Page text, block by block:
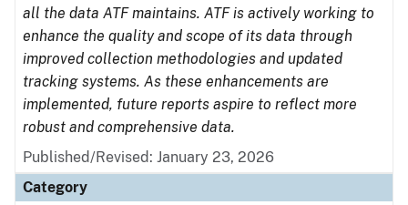
all the data ATF maintains. ATF is actively working to
enhance the quality and scope of its data through
improved collection methodologies and updated
tracking systems. As these enhancements are
implemented, future reports aspire to reflect more
robust and comprehensive data.
Published/Revised: January 23, 2026
Category